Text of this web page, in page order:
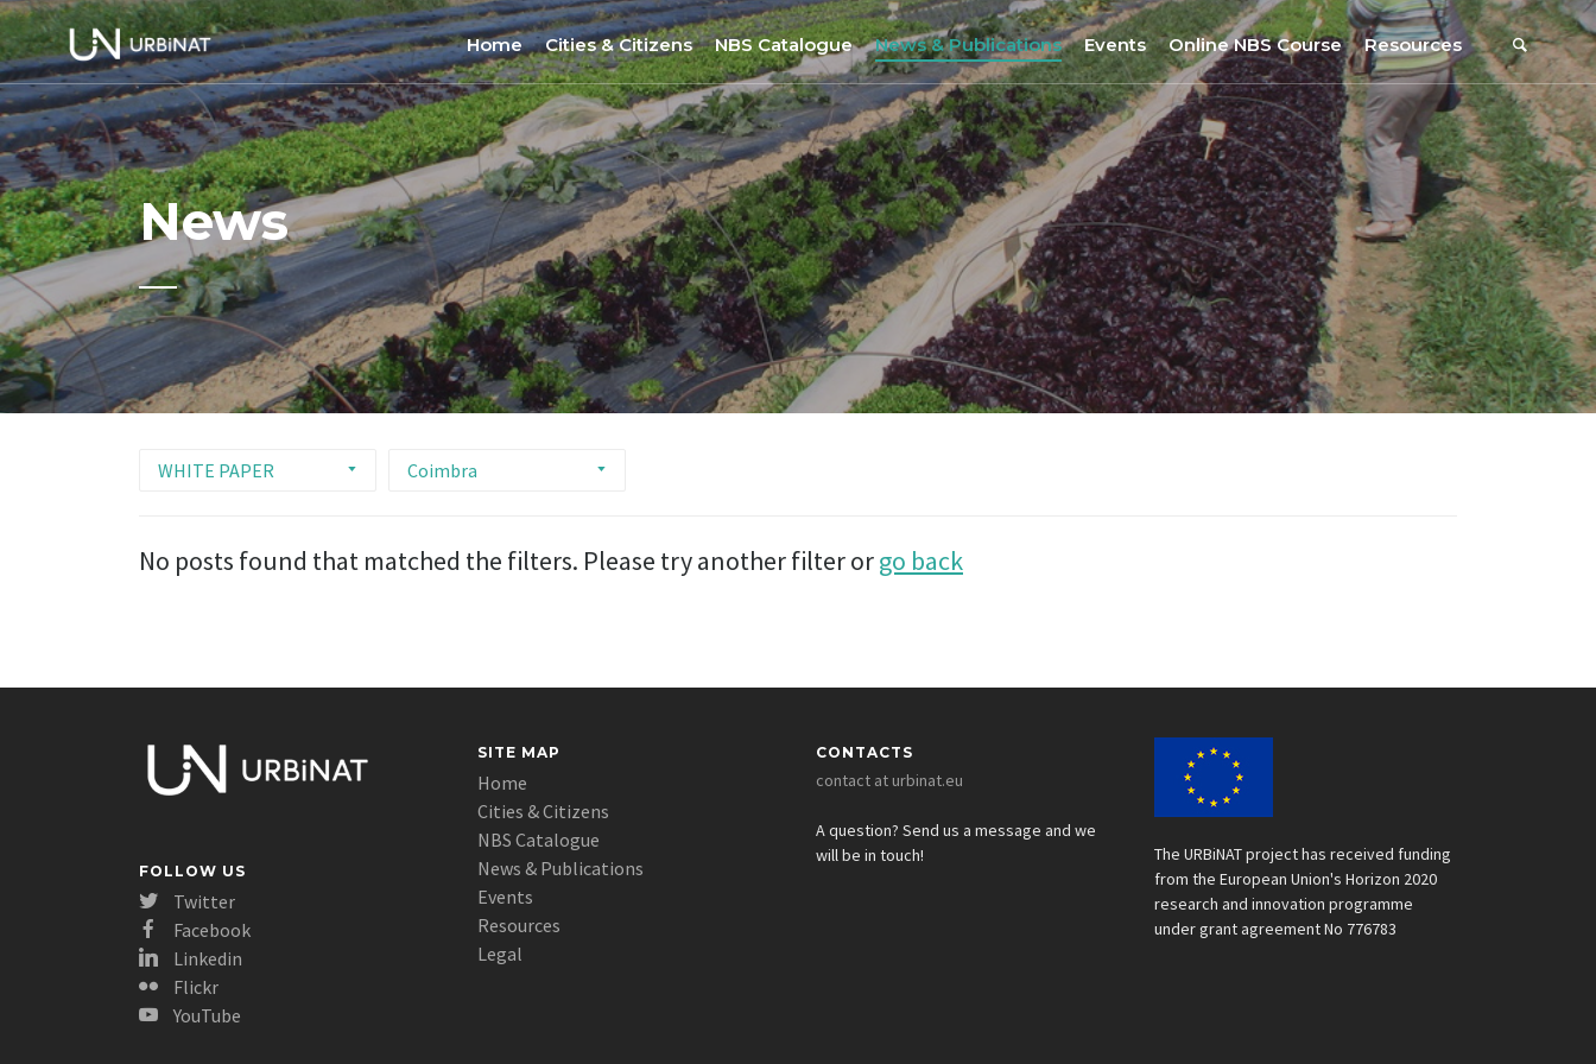
Home
Home
About
Community of Practice
Ethics & Gender Issues
Cities & Citizens
Nantes
Porto
Sofia
Brussels
Høje-Taastrup
Nova Gorica
Siena
NBS Catalogue
NBS Selection Tool
New NBS
Nature-Based Enterprises
News & Publications
All News
URBiNAT Publications
Events
Events Calendar
Webinars on NBS and Traditions
Summer School, July 2023
NATiURB Conference, 2022
Online NBS Course Resources
Resources
URBiNAT Publications
NBS Policy Resources
URBiNAT Videos
URBiNAT Webinars
Digital Enablers
URBiNAT Observatory
News
WHITE PAPER Coimbra
No posts found that matched the filters. Please try another filter orgo back
FOLLOW US
Twitter
Facebook
Linkedin
Flickr
YouTube
SITE MAP
Home
Cities & Citizens
NBS Catalogue
News & Publications
Events
Resources
Legal
CONTACTS
contact at urbinat.eu
A question? Send us a message and we
will be in touch!
The URBiNAT project has received funding
from the European Union's Horizon 2020
research and innovation programme
under grant agreement No 776783